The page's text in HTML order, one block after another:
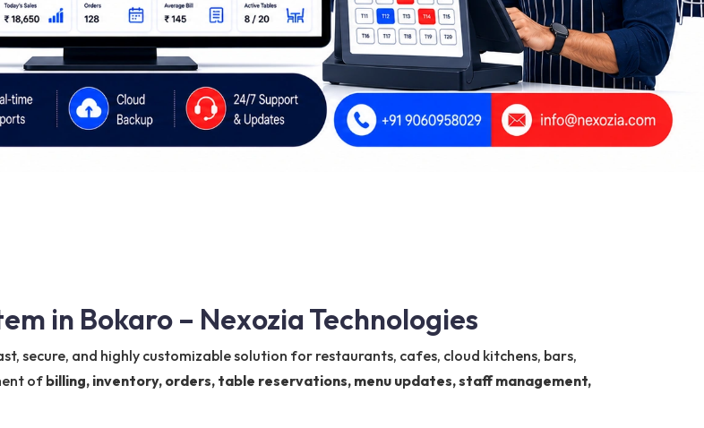
in Bokaro – Nexozia Technologies
secure, and highly customizable solution for restaurants, cafes, cloud kitchens, bars,
ofbilling, inventory, orders, table reservations, menu updates, staff management,